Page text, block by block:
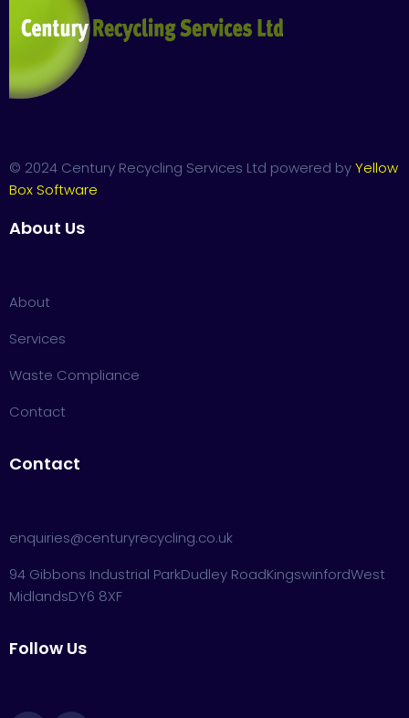
© 2024 Century Recycling Services Ltd powered byYellow
Box Software
About Us
About
Services
Waste Compliance
Contact
Contact
enquiries@centuryrecycling.co.uk
94 Gibbons Industrial ParkDudley RoadKingswinfordWest
MidlandsDY6 8XF
Follow Us